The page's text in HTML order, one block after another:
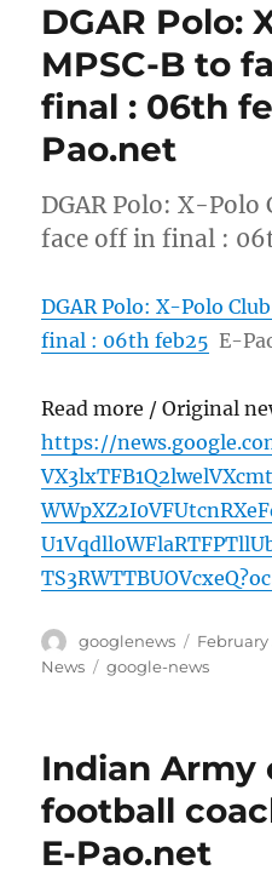
DGAR Polo:
MPSC-B to
final : 06th
Pao.net
DGAR Polo: X-Polo
face off in final :
DGAR Polo: X-Polo
final : 06th feb25 E-
Read more / Original
https://
Author
googlenews
Posted
on
February
News
Tags
google-news
Indian Army
football
E-Pao.net